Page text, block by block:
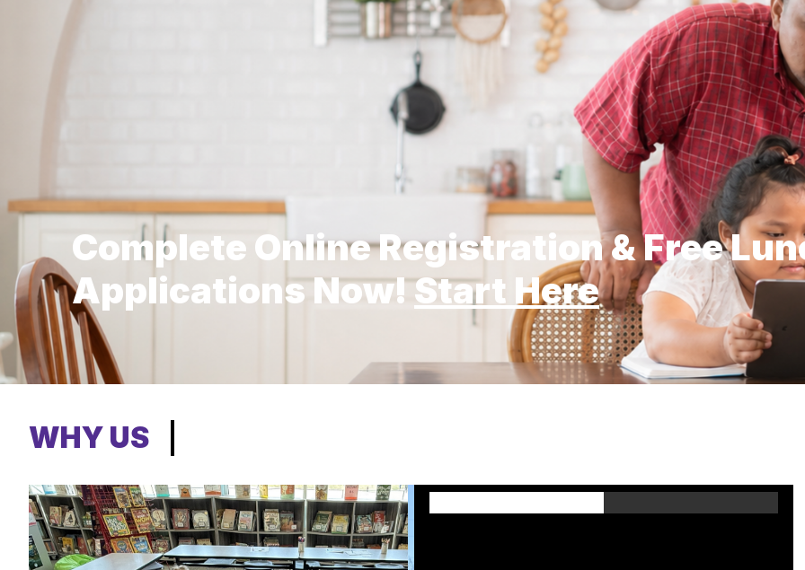
Complete Online Registration & Free
Applications Now!Start Here
WHY US